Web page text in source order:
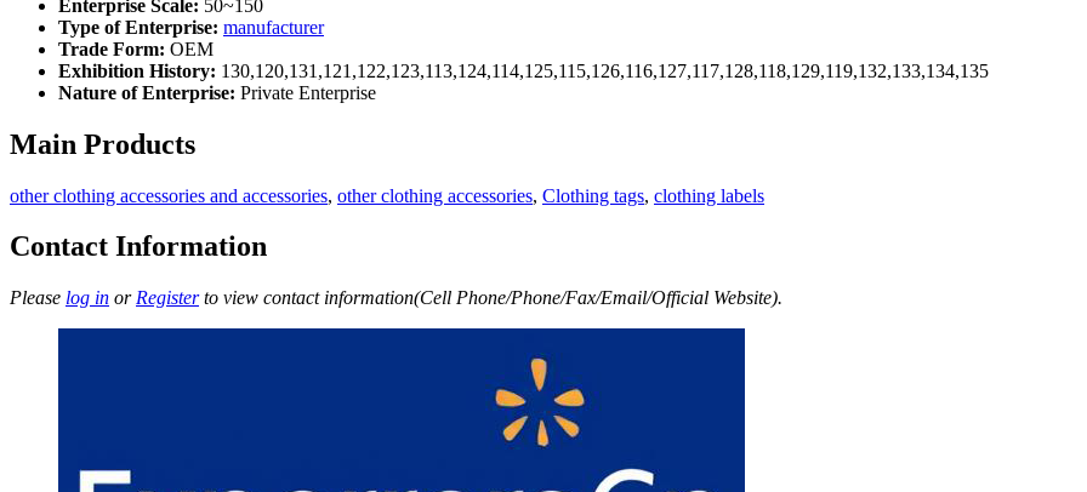
Enterprise Scale: 50~150
Type of Enterprise: manufacturer
Trade Form: OEM
Exhibition History: 130,120,131,121,122,123,113,124,114,125,115,126,116,127,117,128,118,129,119,132,133,134,135
Nature of Enterprise: Private Enterprise
Main Products
other clothing accessories and accessories, other clothing accessories, Clothing tags, clothing labels
Contact Information
Please log in or Registerto view contact information(Cell Phone/Phone/Fax/Email/Official Website).